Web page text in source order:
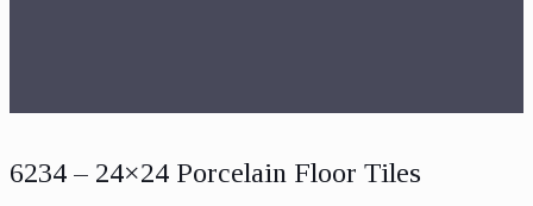
6234 – 24×24 Porcelain Floor Tiles